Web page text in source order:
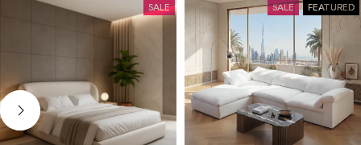
SALE FEATURED
SALE